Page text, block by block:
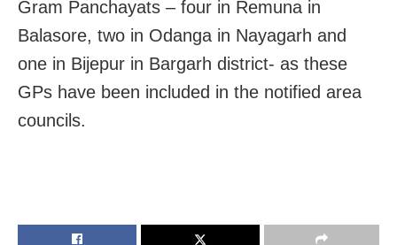
Gram Panchayats – four in Remuna in
Balasore, two in Odanga in Nayagarh and
one in Bijepur in Bargarh district- as these
GPs have been included in the notified area
councils.